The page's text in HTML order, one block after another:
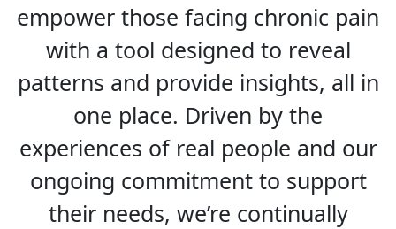
empower those facing chronic pain
with a tool designed to reveal
patterns and provide insights, all in
one place. Driven by the
experiences of real people and our
ongoing commitment to support
their needs, we’re continually